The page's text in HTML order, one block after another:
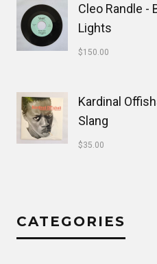
Cleo Randle -
Lights
$150.00
Kardinal
Slang
$35.00
CATEGORIES